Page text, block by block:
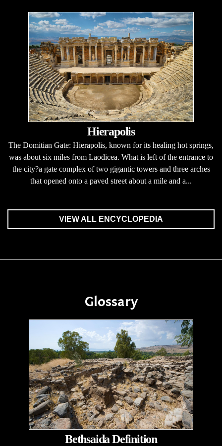
Hierapolis
The Domitian Gate: Hierapolis, known for its healing hot springs,
was about six miles from Laodicea. What is left of the entrance to
the city?a gate complex of two gigantic towers and three arches
that opened onto a paved street about a mile and a...
VIEW ALL ENCYCLOPEDIA
Glossary
Bethsaida Definition